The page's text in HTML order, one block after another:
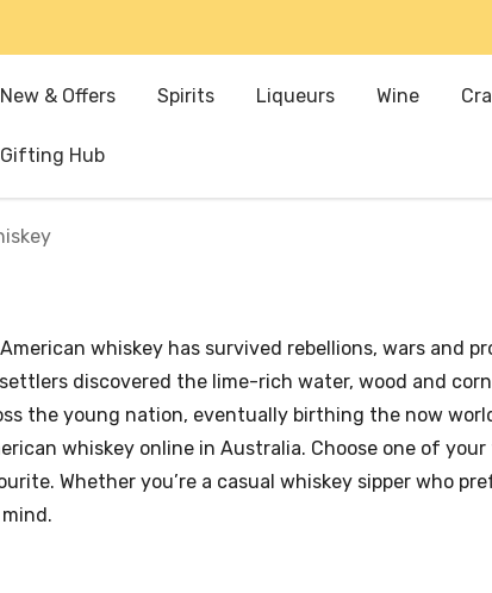
New & Offers Spirits Liqueurs Wine
Gifting Hub
whiskey has survived rebellions, wars and
discovered the lime-rich water, wood and
the young nation, eventually birthing the now
whiskey online in Australia. Choose one of
Whether you’re a casual whiskey sipper who